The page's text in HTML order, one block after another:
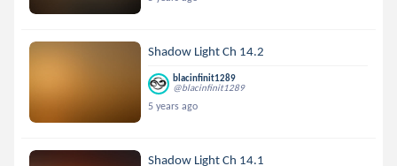
Shadow Light Ch 14.2
blacinfinit1289
@blacinfinit1289
5 years ago
Shadow Light Ch 14.1